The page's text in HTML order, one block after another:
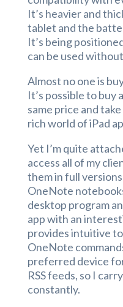
It’s heavier and
tablet and the
It’s being
can be used
Almost no one is
It’s possible to buy
same price and
rich world of iPad
Yet I’m quite
access all of my
them in full
OneNote
desktop program
app with an
provides intuitive
OneNote
preferred device
RSS feeds, so I
constantly.